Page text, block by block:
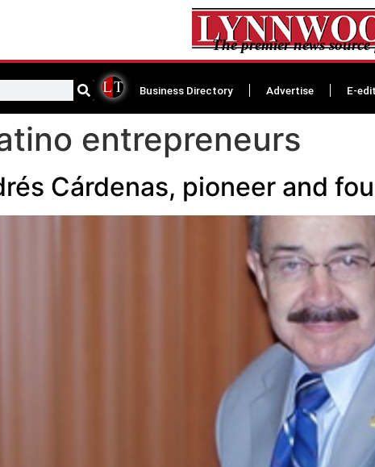
The premier news
Business Directory Advertise E-
entrepreneurs
Cárdenas, pioneer and